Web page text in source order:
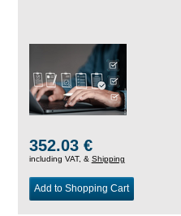
352.03 €
including VAT, & Shipping
Add to Shopping Cart